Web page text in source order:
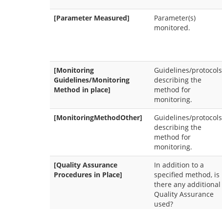
[Parameter Measured]
Parameter(s)
monitored.
[Monitoring
Guidelines/Monitoring
Method in place]
Guidelines/protocols
describing the
method for
monitoring.
[MonitoringMethodOther]
Guidelines/protocols
describing the
method for
monitoring.
[Quality Assurance
Procedures in Place]
In addition to a
specified method, is
there any additional
Quality Assurance
used?